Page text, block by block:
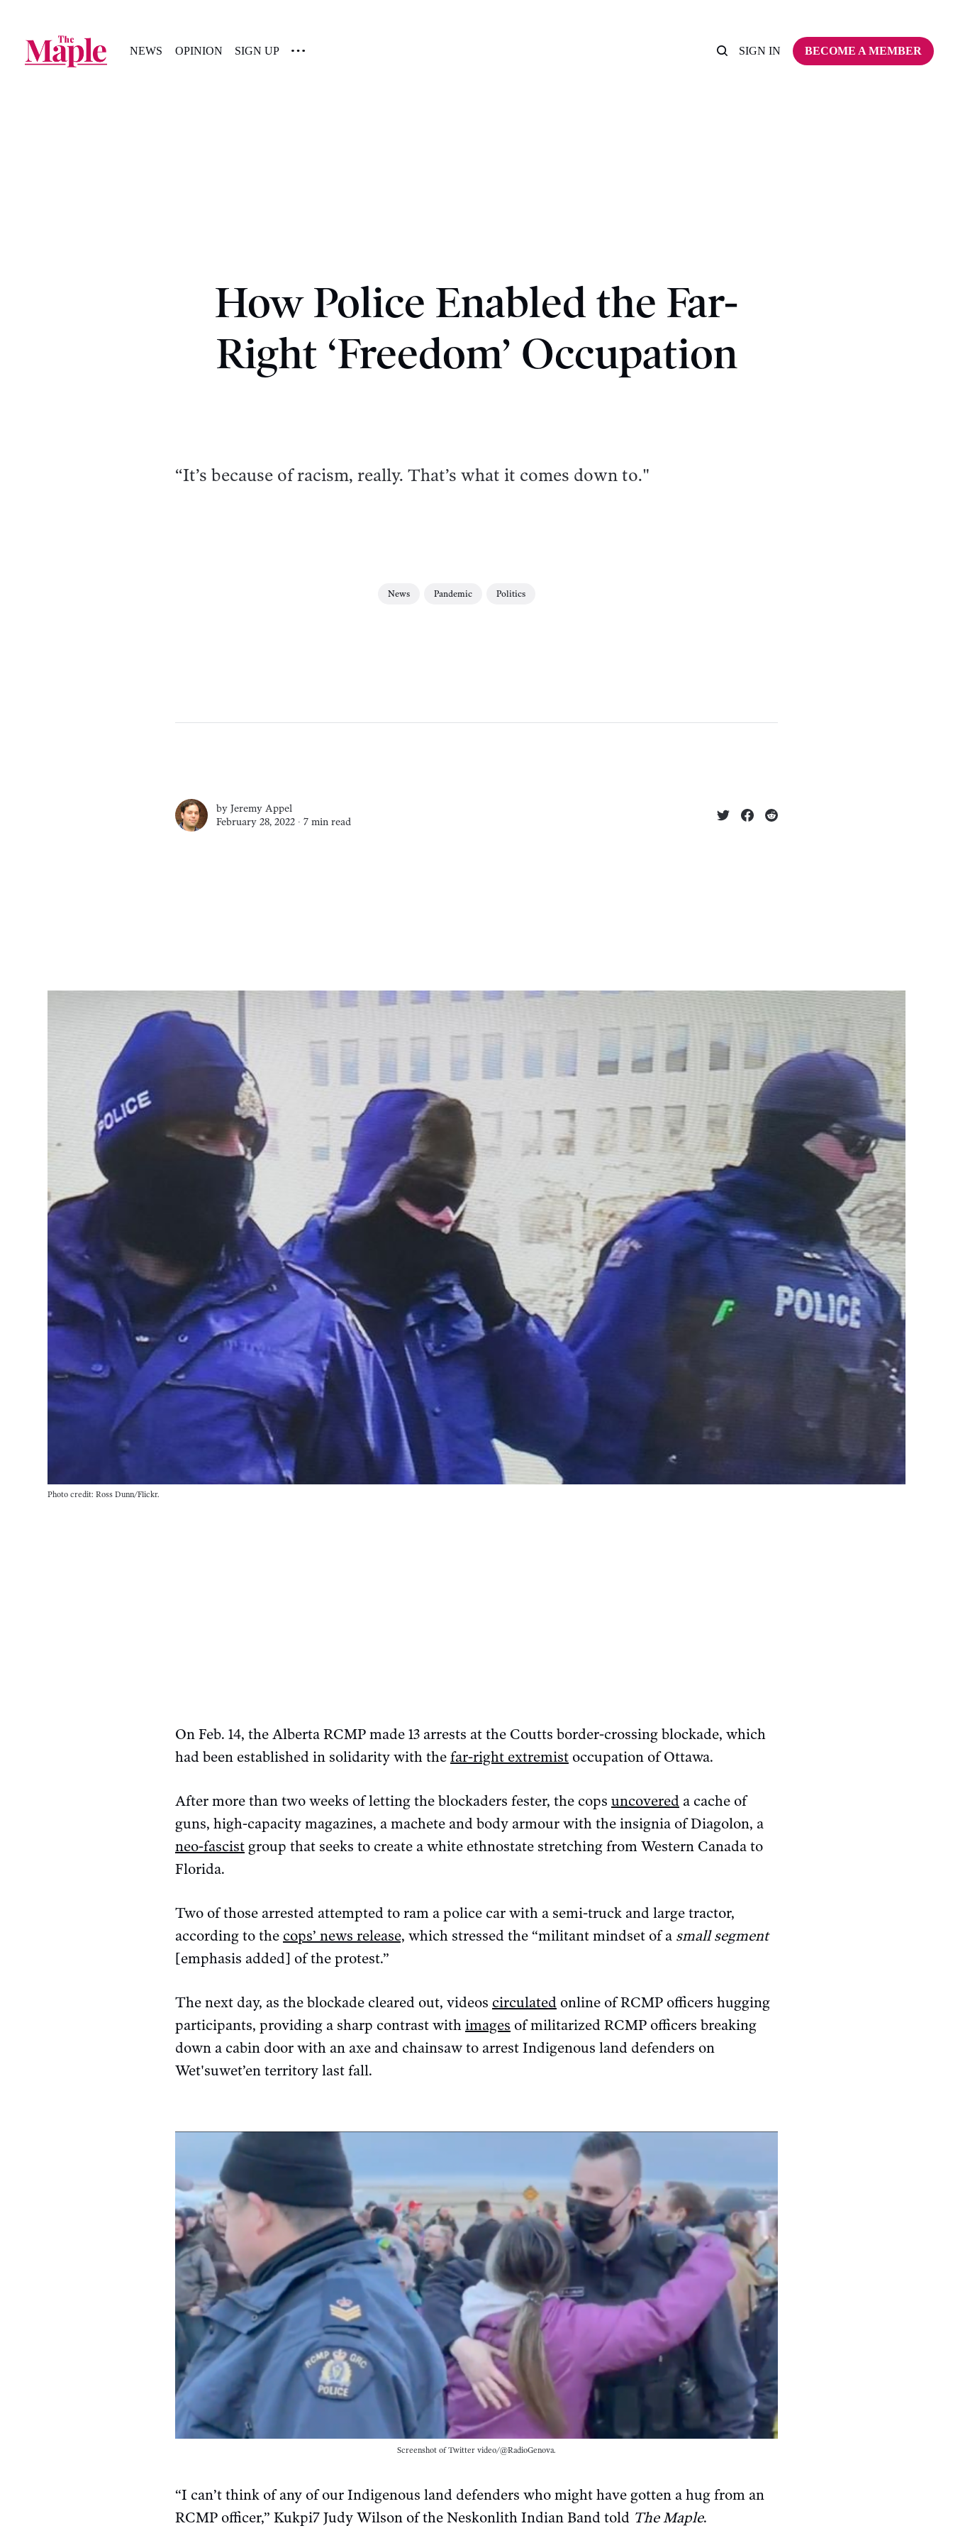
NEWS OPINION SIGN UP SIGN IN BECOME A MEMBER
How Police Enabled the Far-
Right ‘Freedom’ Occupation
“It’s because of racism, really. That’s what it comes down to."
News Pandemic Politics
by Jeremy Appel
February 28, 2022 ∙ 7 min read
Photo credit: Ross Dunn/Flickr.
On Feb. 14, the Alberta RCMP made 13 arrests at the Coutts border-crossing blockade, which
had been established in solidarity with the far-right extremist occupation of Ottawa.
After more than two weeks of letting the blockaders fester, the cops uncovered a cache of
guns, high-capacity magazines, a machete and body armour with the insignia of Diagolon, a
neo-fascist group that seeks to create a white ethnostate stretching from Western Canada to
Florida.
Two of those arrested attempted to ram a police car with a semi-truck and large tractor,
according to the cops’ news release, which stressed the “militant mindset of a small segment
[emphasis added] of the protest.”
The next day, as the blockade cleared out, videos circulated online of RCMP officers hugging
participants, providing a sharp contrast with images of militarized RCMP officers breaking
down a cabin door with an axe and chainsaw to arrest Indigenous land defenders on
Wet'suwet’en territory last fall.
Screenshot of Twitter video/@RadioGenova.
“I can’t think of any of our Indigenous land defenders who might have gotten a hug from an
RCMP officer,” Kukpi7 Judy Wilson of the Neskonlith Indian Band told The Maple.